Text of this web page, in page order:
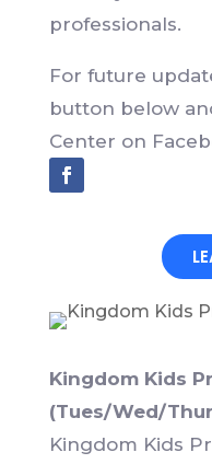
professionals.
For future
button below
Center on
Kingdom Kids
(Tues/Wed/
Kingdom Kids